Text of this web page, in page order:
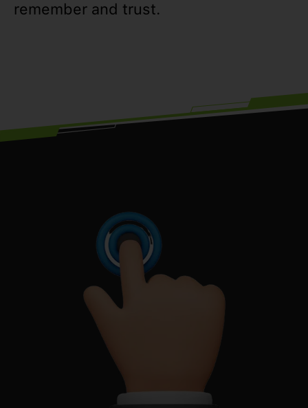
remember and trust.